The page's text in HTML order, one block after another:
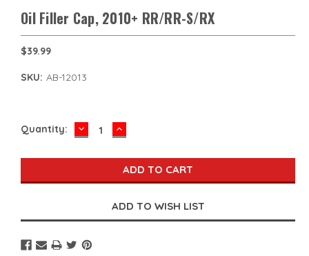
Oil Filler Cap, 2010+ RR/RR-S/RX
$39.99
SKU: AB-12013
Current
Quantity: DECREASE
QUANTITY:
INCREASE
QUANTITY: